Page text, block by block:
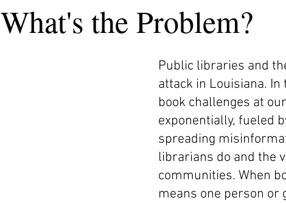
What's the Problem?
Public libraries and
attack in Louisiana.
book challenges at
exponentially, fueled
spreading
librarians do and the
communities. When
means one person or